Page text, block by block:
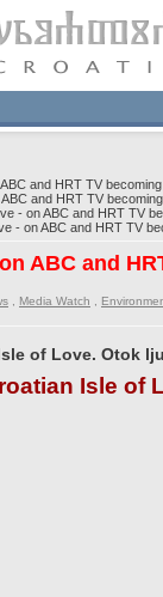
and HRT TV
and HRT TV
- on ABC and HRT TV
- on ABC and HRT TV
ABC and
Media Watch
of Love. Otok
Isle of